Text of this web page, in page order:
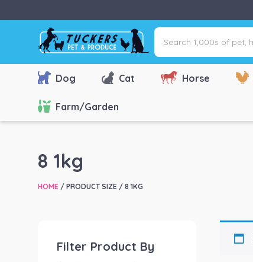
Search
1,000s
of
pet,
farm
Dog Cat Horse
Farm/Garden
8 1kg
HOME / PRODUCT SIZE / 8 1KG
Filter Product By